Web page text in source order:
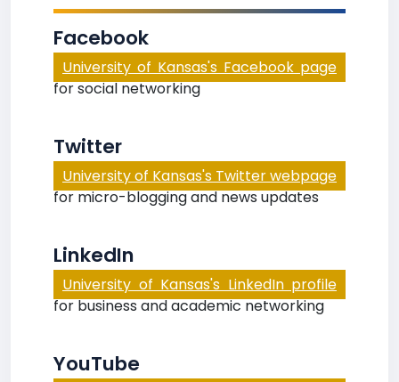
Facebook
University of Kansas's Facebook page
for social networking
Twitter
University of Kansas's Twitter webpage
for micro-blogging and news updates
LinkedIn
University of Kansas's LinkedIn profile
for business and academic networking
YouTube